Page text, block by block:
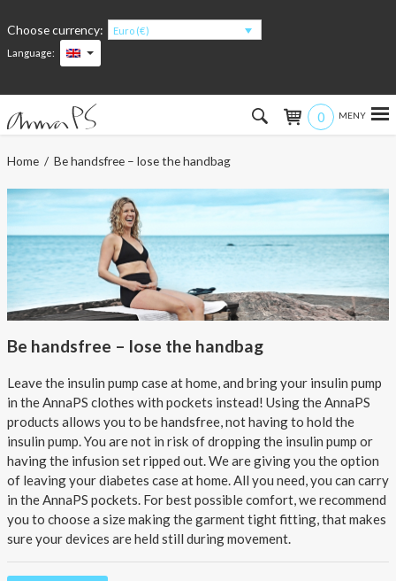
Choose currency:
Euro (€)
Language:
0
Hem
Women
Men
Kids
Accessories
About AnnaPS
Special Offers
Outlet
Home/ Be handsfree – lose the handbag
Be handsfree – lose the handbag
Leave the insulin pump case at home, and bring your insulin pump
in the AnnaPS clothes with pockets instead! Using the AnnaPS
products allows you to be handsfree, not having to hold the
insulin pump. You are not in risk of dropping the insulin pump or
having the infusion set ripped out. We are giving you the option
of leaving yourdiabetes caseat home. All you need, you can carry
in the AnnaPS pockets. For best possible comfort, we recommend
you to choose a size making the garment tight fitting, that makes
sure your devices are held still during movement.